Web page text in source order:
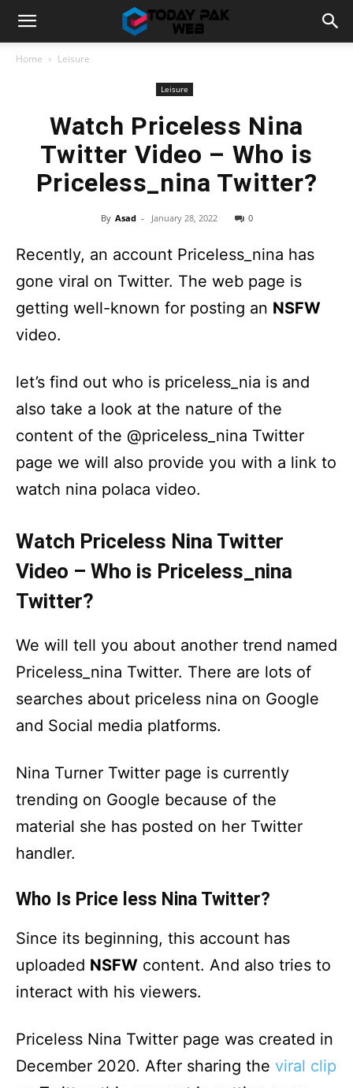
Home Leisure
Leisure
Watch Priceless Nina
Twitter Video – Who is
Priceless_nina Twitter?
By Asad - January 28, 2022 0
Recently, an account Priceless_nina has
gone viral on Twitter. The web page is
getting well-known for posting an NSFW
video.
let’s find out who is priceless_nia is and
also take a look at the nature of the
content of the @priceless_nina Twitter
page we will also provide you with a link to
watch nina polaca video.
Watch Priceless Nina Twitter
Video – Who is Priceless_nina
Twitter?
We will tell you about another trend named
Priceless_nina Twitter. There are lots of
searches about priceless nina on Google
and Social media platforms.
Nina Turner Twitter page is currently
trending on Google because of the
material she has posted on her Twitter
handler.
Who Is Price less Nina Twitter?
Since its beginning, this account has
uploaded NSFW content. And also tries to
interact with his viewers.
Priceless Nina Twitter page was created in
December 2020. After sharing the viral clip